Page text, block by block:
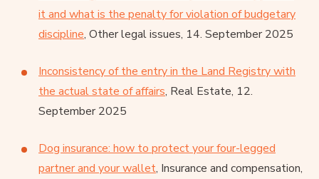
it and what is the penalty for violation of budgetary
discipline, Other legal issues, 14. September 2025
Inconsistency of the entry in the Land Registry with
the actual state of affairs, Real Estate, 12.
September 2025
Dog insurance: how to protect your four-legged
partner and your wallet, Insurance and compensation,